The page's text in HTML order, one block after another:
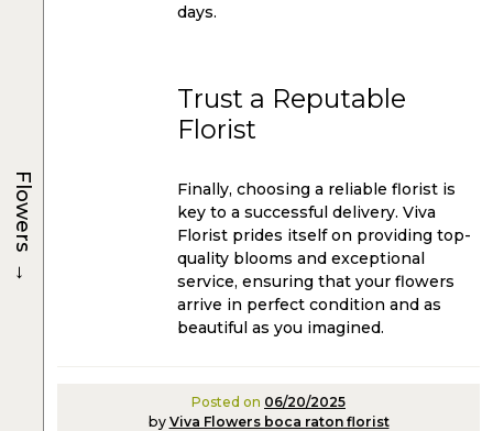
days.
Trust a Reputable
Florist
Finally, choosing a reliable florist is
key to a successful delivery. Viva
Florist prides itself on providing top-
quality blooms and exceptional
service, ensuring that your flowers
arrive in perfect condition and as
beautiful as you imagined.
Posted on 06/20/2025
by Viva Flowers boca raton florist
Flowers
→